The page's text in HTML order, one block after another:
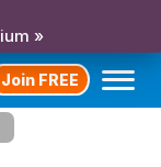
»
Join FREE